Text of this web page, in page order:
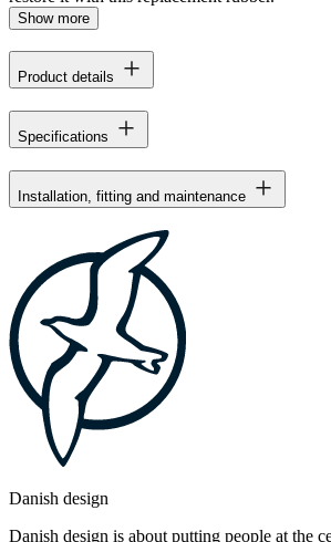
Show more
Product details
Specifications
Installation, fitting and maintenance
Danish design
Danish design is about putting people at the